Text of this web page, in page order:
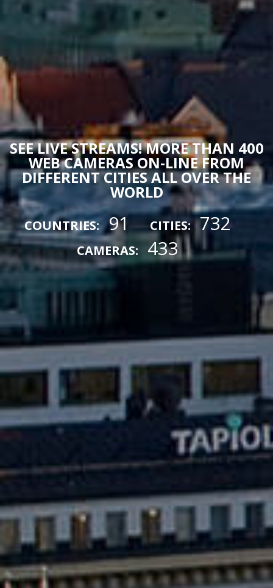
SEE LIVE STREAMS! MORE THAN 400
WEB CAMERAS ON-LINE FROM
DIFFERENT CITIES ALL OVER THE
WORLD
COUNTRIES: 91 CITIES: 732
CAMERAS: 433